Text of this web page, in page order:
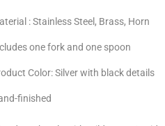
: Stainless Steel, Brass, Horn
one fork and one spoon
Color: Silver with black details
finished